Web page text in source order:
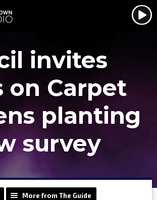
invites
on Carpet
planting
survey
More from The Guide